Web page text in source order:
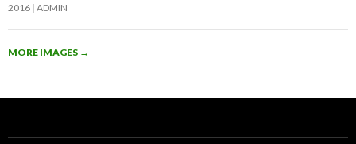
2016 ADMIN
MORE IMAGES →